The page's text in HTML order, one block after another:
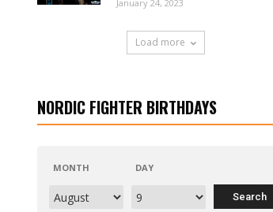
January 24, 2023
Load more
NORDIC FIGHTER BIRTHDAYS
MONTH DAY